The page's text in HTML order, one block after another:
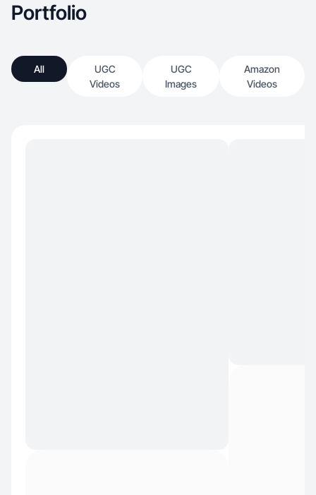
Portfolio
All
UGC
Videos
UGC
Images
Amazon
Videos